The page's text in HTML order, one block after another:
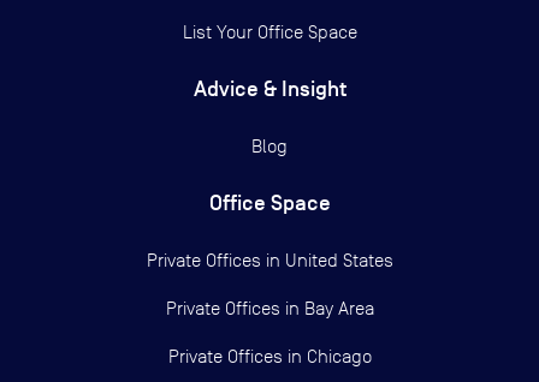
List Your Office Space
Advice & Insight
Blog
Office Space
Private Offices in United States
Private Offices in Bay Area
Private Offices in Chicago